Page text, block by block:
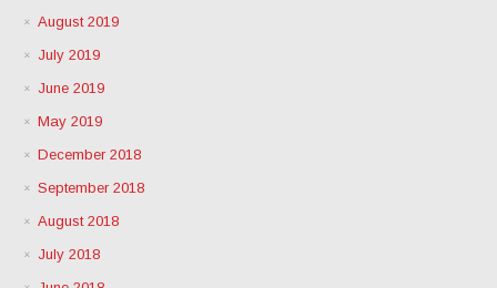
August 2019
July 2019
June 2019
May 2019
December 2018
September 2018
August 2018
July 2018